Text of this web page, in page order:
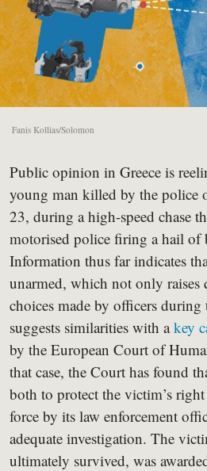
Fanis Kollias/Solomon
Public opinion in Greece is
young man killed by the police
23, during a high-speed chase
motorised police firing a hail of
Information thus far indicates
unarmed, which not only raises
choices made by officers
suggests similarities with akey
by the European Court of
that case, the Court has found
both to protect the victim’s
force by its law enforcement
adequate investigation. The
ultimately survived, was